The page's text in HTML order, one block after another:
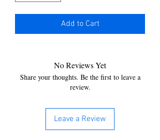
Add to Cart
No Reviews Yet
Share your thoughts. Be the first to leave a
review.
Leave a Review